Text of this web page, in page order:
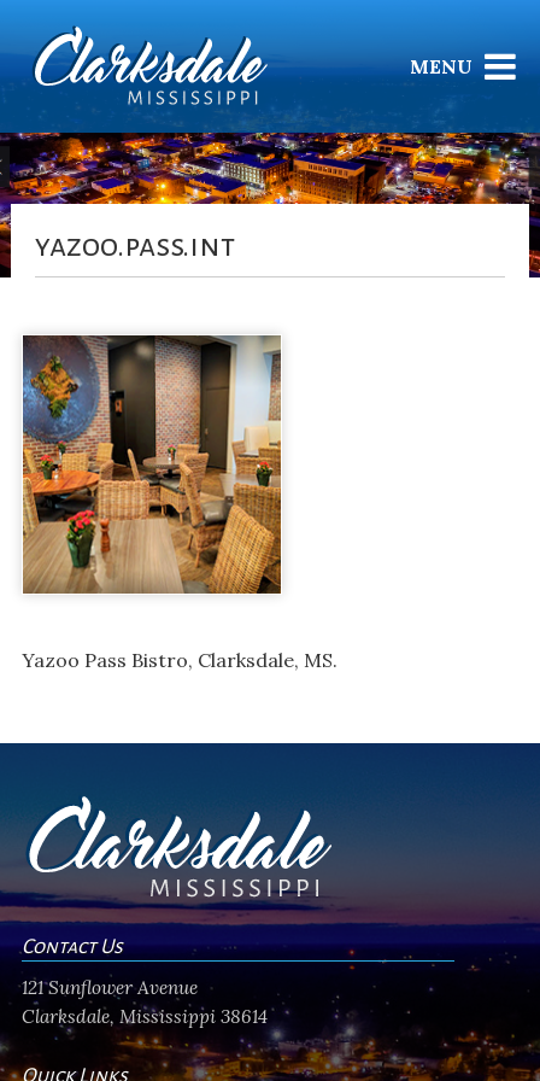
MENU
yazoo.pass.int
Yazoo Pass Bistro, Clarksdale, MS.
Contact Us
121 Sunflower Avenue
Clarksdale, Mississippi 38614
Quick Links